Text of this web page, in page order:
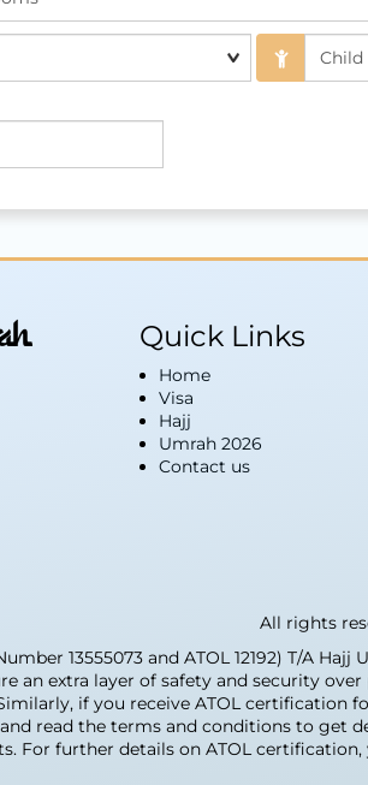
Quick Links
Home
Visa
Hajj
Umrah 2026
Contact us
All rights
13555073 and ATOL 12192) T/A
an extra layer of safety and security
if you receive ATOL certification
read the terms and conditions to get
For further details on ATOL